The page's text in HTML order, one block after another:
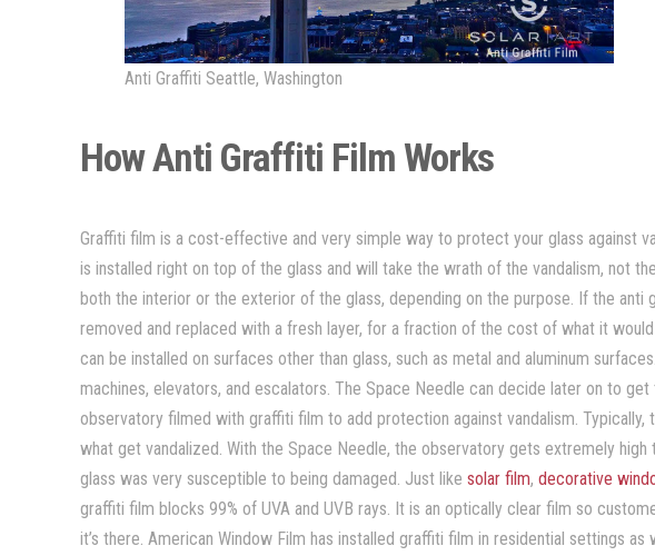
Anti Graffiti Seattle, Washington
How Anti Graffiti Film Works
Graffiti film is a cost-effective and very simple way to protect your glass against
is installed right on top of the glass and will take the wrath of the vandalism, not
both the interior or the exterior of the glass, depending on the purpose. If the
removed and replaced with a fresh layer, for a fraction of the cost of what it
can be installed on surfaces other than glass, such as metal and aluminum
machines, elevators, and escalators. The Space Needle can decide later on to
observatory filmed with graffiti film to add protection against vandalism. Typically,
what get vandalized. With the Space Needle, the observatory gets extremely
glass was very susceptible to being damaged. Just like solar film, decorative
graffiti film blocks 99% of UVA and UVB rays. It is an optically clear film so
it’s there. American Window Film has installed graffiti film in residential settings